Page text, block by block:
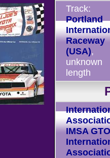
Track:
Portland
Raceway
(USA),
unknown
length
IMSA GTO